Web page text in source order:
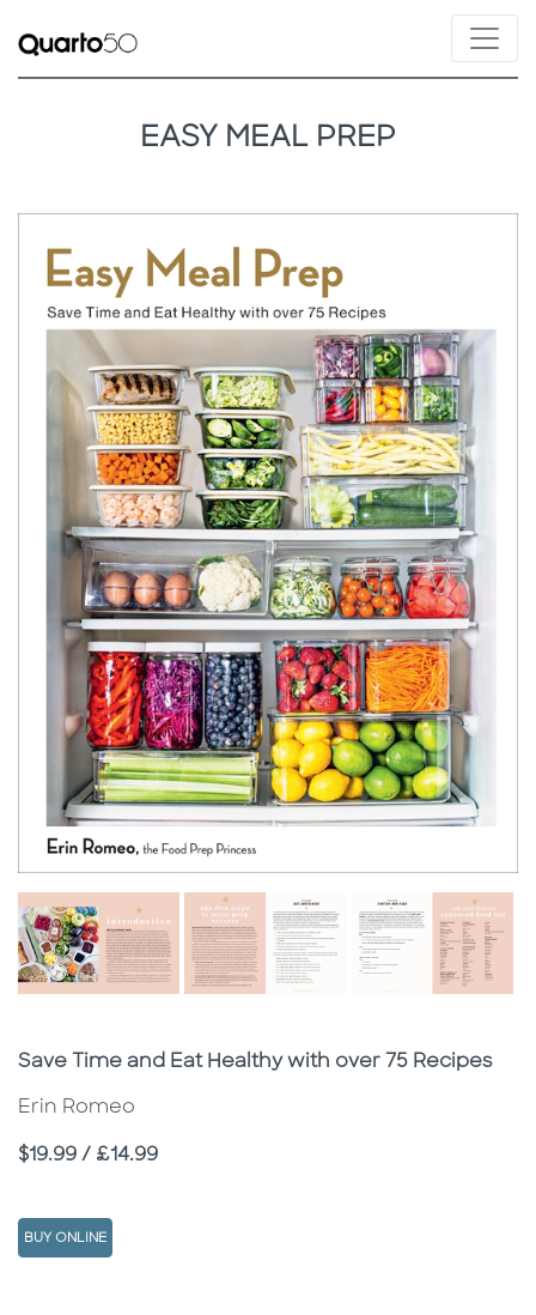
EASY MEAL PREP
Subtitle
Save Time and Eat Healthy with over 75 Recipes
Erin Romeo
Price
$19.99 / £14.99
BUY ONLINE